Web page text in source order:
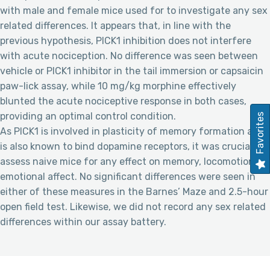
with male and female mice used for to investigate any sex
related differences. It appears that, in line with the
previous hypothesis, PICK1 inhibition does not interfere
with acute nociception. No difference was seen between
vehicle or PICK1 inhibitor in the tail immersion or capsaicin
paw-lick assay, while 10 mg/kg morphine effectively
blunted the acute nociceptive response in both cases,
providing an optimal control condition.
As PICK1 is involved in plasticity of memory formation and
is also known to bind dopamine receptors, it was crucial to
assess naive mice for any effect on memory, locomotion, or
emotional affect. No significant differences were seen in
either of these measures in the Barnes’ Maze and 2.5-hour
open field test. Likewise, we did not record any sex related
differences within our assay battery.
Favorites